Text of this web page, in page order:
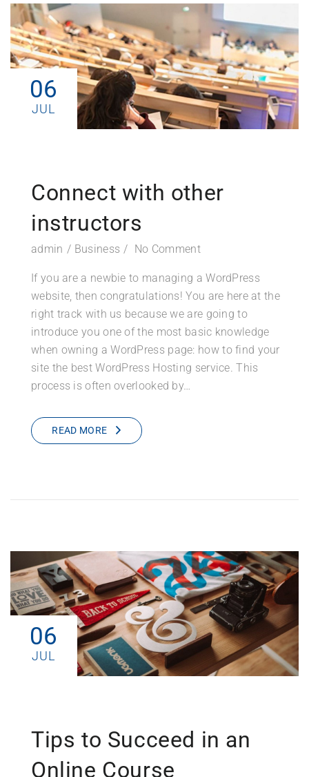
06
JUL
Connect with other
instructors
admin Business No Comment
If you are a newbie to managing a WordPress
website, then congratulations! You are here at the
right track with us because we are going to
introduce you one of the most basic knowledge
when owning a WordPress page: how to find your
site the best WordPress Hosting service. This
process is often overlooked by…
READ MORE
06
JUL
Tips to Succeed in an
Online Course